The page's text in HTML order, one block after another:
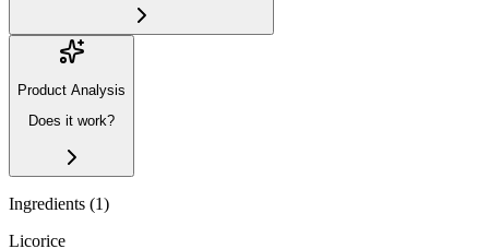
Product Analysis
Does it work?
Ingredients (1)
Licorice